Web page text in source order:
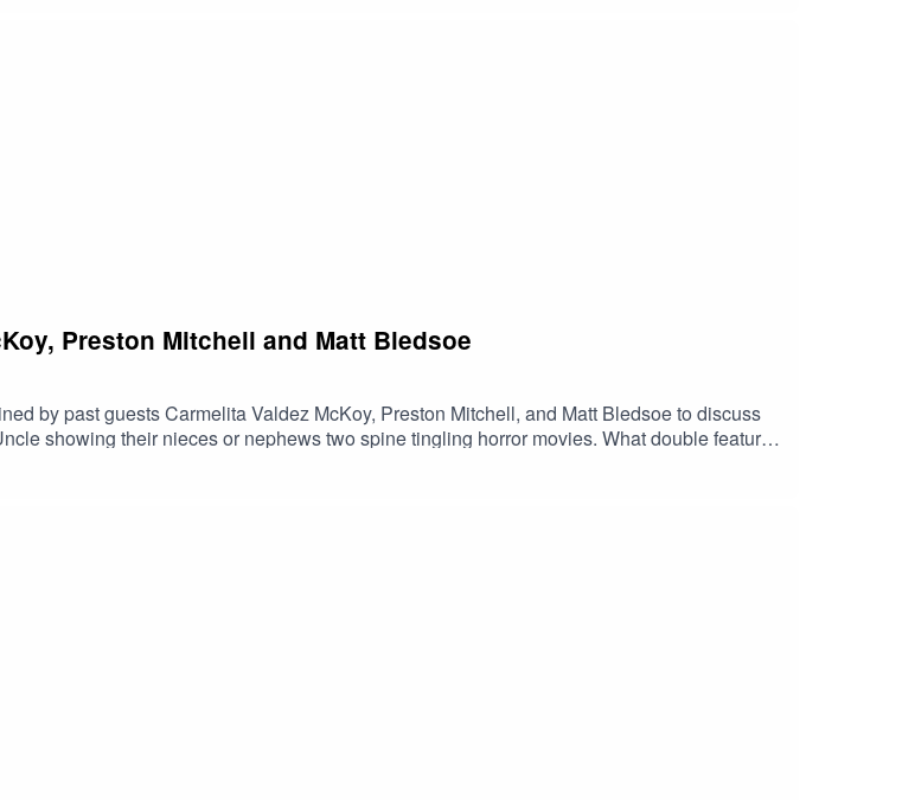
Preston Mitchell and Matt Bledsoe
their nieces or nephews two spine tingling horror movies. What double features